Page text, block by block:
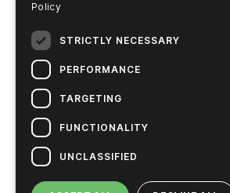
Hygiena Story
Sustainable Solutions
Policy
STRICTLY NECESSARY
PERFORMANCE
TARGETING
FUNCTIONALITY
UNCLASSIFIED